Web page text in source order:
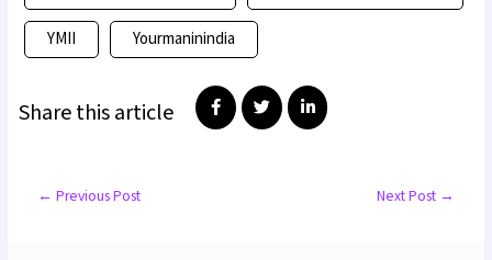
YMII Yourmaninindia
Share this article
← Previous Post Next Post →